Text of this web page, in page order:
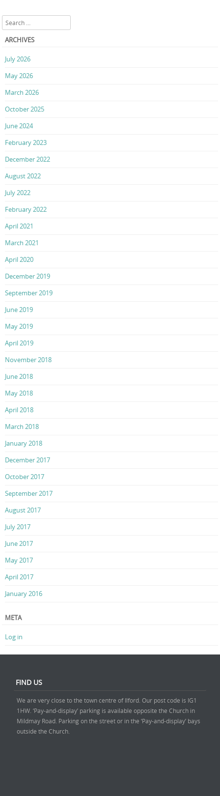
Search
ARCHIVES
July 2026
May 2026
March 2026
October 2025
June 2024
February 2023
December 2022
August 2022
July 2022
February 2022
April 2021
March 2021
April 2020
December 2019
September 2019
June 2019
May 2019
April 2019
November 2018
June 2018
May 2018
April 2018
March 2018
January 2018
December 2017
October 2017
September 2017
August 2017
July 2017
June 2017
May 2017
April 2017
January 2016
META
Log in
FIND US
We are very close to the town centre of Ilford. Our post code is IG1
1HW. ‘Pay-and-display’ parking is available opposite the Church in
Mildmay Road. Parking on the street or in the ‘Pay-and-display’ bays
outside the Church.